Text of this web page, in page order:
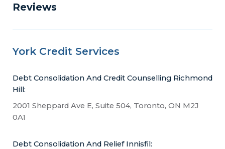
Reviews
York Credit Services
Debt Consolidation And Credit Counselling Richmond
Hill:
2001 Sheppard Ave E, Suite 504, Toronto, ON M2J
0A1
Debt Consolidation And Relief Innisfil: